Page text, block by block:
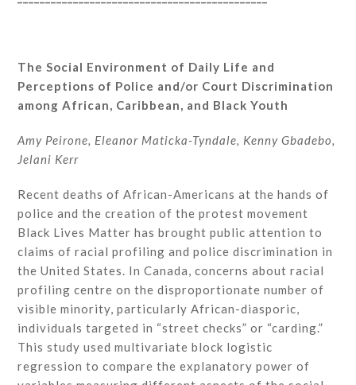
The Social Environment of Daily Life and
Perceptions of Police and/or Court Discrimination
among African, Caribbean, and Black Youth
Amy Peirone, Eleanor Maticka-Tyndale, Kenny Gbadebo,
Jelani Kerr
Recent deaths of African-Americans at the hands of
police and the creation of the protest movement
Black Lives Matter has brought public attention to
claims of racial profiling and police discrimination in
the United States. In Canada, concerns about racial
profiling centre on the disproportionate number of
visible minority, particularly African-diasporic,
individuals targeted in “street checks” or “carding.”
This study used multivariate block logistic
regression to compare the explanatory power of